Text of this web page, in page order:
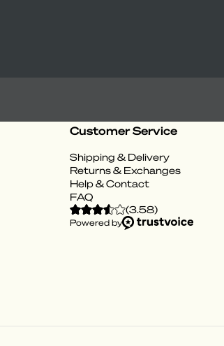
Customer Service
Shipping & Delivery
Returns & Exchanges
Help & Contact
FAQ
(3.58)
Powered by